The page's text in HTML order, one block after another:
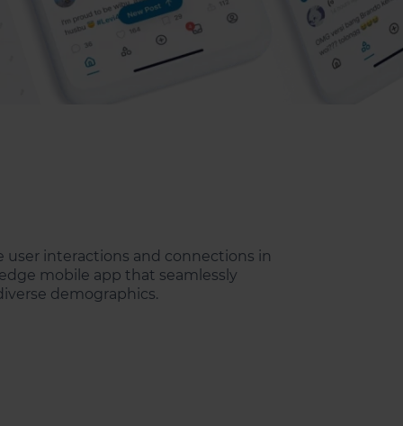
user interactions and connections in
mobile app that seamlessly
demographics.